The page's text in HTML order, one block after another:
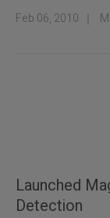
Feb 06, 2010
Launched
Detection